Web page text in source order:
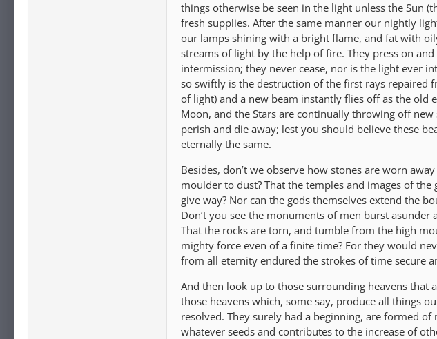
things otherwise be seen in the light unless the Sun
fresh supplies. After the same manner our nightly
our lamps shining with a bright flame, and fat with
streams of light by the help of fire. They press on
intermission; they never cease, nor is the light ever
so swiftly is the destruction of the first rays repaired
of light) and a new beam instantly flies off as the old
Moon, and the Stars are continually throwing off
perish and die away; lest you should believe these
eternally the same.
Besides, don’t we observe how stones are worn
moulder to dust? That the temples and images of
give way? Nor can the gods themselves extend the
Don’t you see the monuments of men burst
That the rocks are torn, and tumble from the high
mighty force even of a finite time? For they would
from all eternity endured the strokes of time secure
And then look up to those surrounding heavens that
those heavens which, some say, produce all things
resolved. They surely had a beginning, are formed
whatever seeds and contributes to the increase of